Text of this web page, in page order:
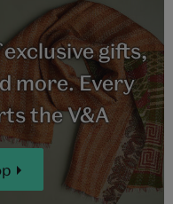
gifts,
more. Every
the V&A